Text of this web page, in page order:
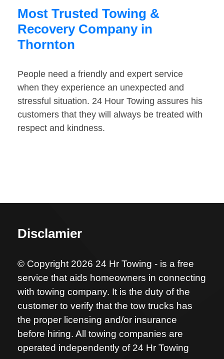
Most Trusted Towing &
Recovery Company in
Thornton
People need a friendly and expert service
when they experience an unexpected and
stressful situation. 24 Hour Towing assures his
customers that they will always be treated with
respect and kindness.
Disclamier
© Copyright 2026 24 Hr Towing - is a free
service that aids homeowners in connecting
with towing company. It is the duty of the
customer to verify that the tow trucks has
the proper licensing and/or insurance
before hiring. All towing companies are
operated independently of 24 Hr Towing